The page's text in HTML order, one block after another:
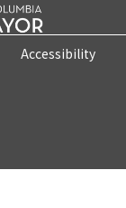
Accessibility